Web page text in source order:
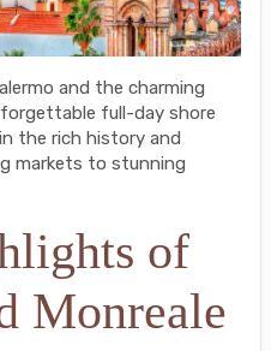
and the charming
full-day shore
the rich history and
markets to stunning
of
Monreale